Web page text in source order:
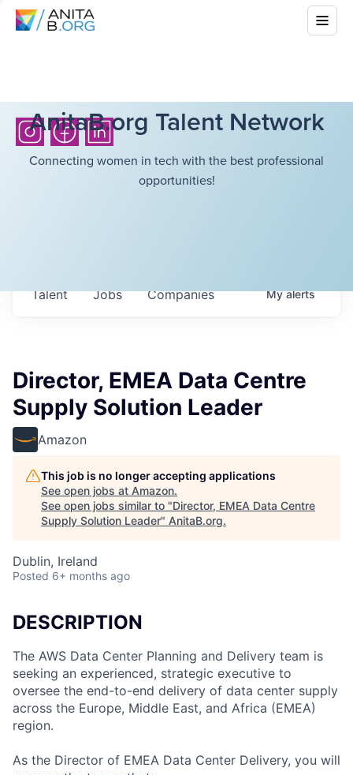
AnitaB.org Talent Network
Connecting women in tech with the best professional
opportunities!
Jobs Companies
Talent Myalerts
Director, EMEA Data Centre
Supply Solution Leader
Amazon
This job is no longer accepting applications
See open jobs at Amazon.
See open jobs similar to "Director, EMEA Data Centre
Supply Solution Leader" AnitaB.org.
Dublin, Ireland
Posted 6+ months ago
DESCRIPTION
The AWS Data Center Planning and Delivery team is
seeking an experienced, strategic executive to
oversee the end-to-end delivery of data center supply
across the Europe, Middle East, and Africa (EMEA)
region.
As the Director of EMEA Data Center Delivery, you will